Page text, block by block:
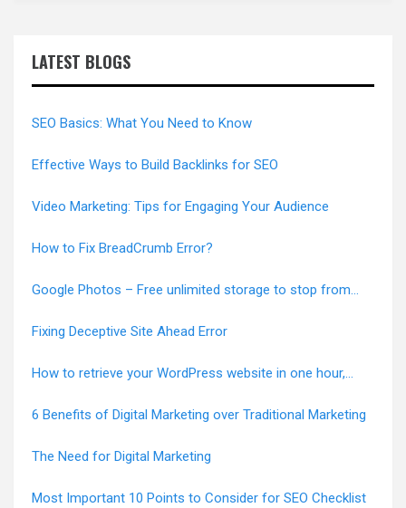
LATEST BLOGS
SEO Basics: What You Need to Know
Effective Ways to Build Backlinks for SEO
Video Marketing: Tips for Engaging Your Audience
How to Fix BreadCrumb Error?
Google Photos – Free unlimited storage to stop from
Fixing Deceptive Site Ahead Error
How to retrieve your WordPress website in one hour,
6 Benefits of Digital Marketing over Traditional Marketing
The Need for Digital Marketing
Most Important 10 Points to Consider for SEO Checklist